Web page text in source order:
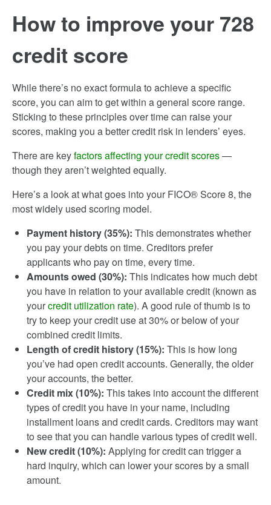
How to improve your 728
credit score
While there’s no exact formula to achieve a specific
score, you can aim to get within a general score range.
Sticking to these principles over time can raise your
scores, making you a better credit risk in lenders’ eyes.
There are keyfactors affecting your credit scores—
though they aren’t weighted equally.
Here’s a look at what goes into your FICO® Score 8, the
most widely used scoring model.
Payment history (35%): This demonstrates whether
you pay your debts on time. Creditors prefer
applicants who pay on time, every time.
Amounts owed (30%): This indicates how much debt
you have in relation to your available credit (known as
yourcredit utilization rate). A good rule of thumb is to
try to keep your credit use at 30% or below of your
combined credit limits.
Length of credit history (15%): This is how long
you’ve had open credit accounts. Generally, the older
your accounts, the better.
Credit mix (10%): This takes into account the different
types of credit you have in your name, including
installment loans and credit cards. Creditors may want
to see that you can handle various types of credit well.
New credit (10%): Applying for credit can trigger a
hard inquiry, which can lower your scores by a small
amount.